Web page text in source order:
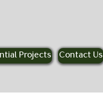
Projects Contact Us